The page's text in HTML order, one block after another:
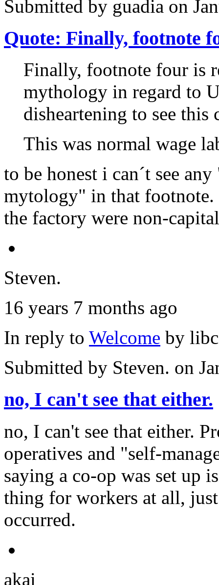
Submitted by guadia on
Quote: Finally, footnote
Finally, footnote four is
mythology in regard to
disheartening to see this
This was normal wage
to be honest i can´t see
mytology" in that
the factory were non-
Steven.
16 years 7 months ago
In reply to Welcome by
Submitted by Steven. on
no, I can't see that either.
no, I can't see that either.
operatives and "self-
saying a co-op was set up
thing for workers at all,
occurred.
akai